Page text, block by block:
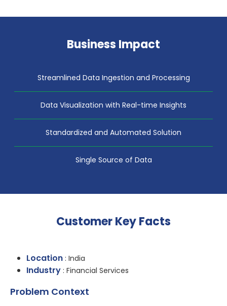
Business Impact
Streamlined Data Ingestion and Processing
Data Visualization with Real-time Insights
Standardized and Automated Solution
Single Source of Data
Customer Key Facts
Location : India
Industry : Financial Services
Problem Context